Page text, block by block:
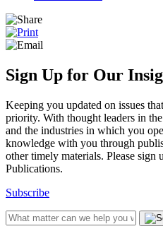
Sign Up for Our
Keeping you updated on issues
priority. With thought leaders in
and the industries in which you
knowledge with you through
other timely materials. Please sign
Publications.
Subscribe